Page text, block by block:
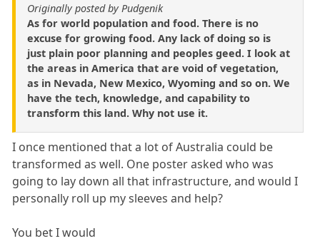
Originally posted by Pudgenik
As for world population and food. There is no
excuse for growing food. Any lack of doing so is
just plain poor planning and peoples geed. I look at
the areas in America that are void of vegetation,
as in Nevada, New Mexico, Wyoming and so on. We
have the tech, knowledge, and capability to
transform this land. Why not use it.
I once mentioned that a lot of Australia could be
transformed as well. One poster asked who was
going to lay down all that infrastructure, and would I
personally roll up my sleeves and help?
You bet I would